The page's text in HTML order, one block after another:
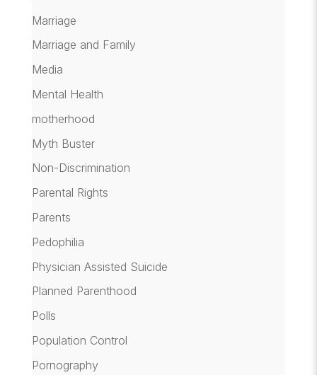
Marriage
Marriage and Family
Media
Mental Health
motherhood
Myth Buster
Non-Discrimination
Parental Rights
Parents
Pedophilia
Physician Assisted Suicide
Planned Parenthood
Polls
Population Control
Pornography